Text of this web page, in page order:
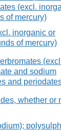
(excl.
of mercury)
inorganic or
of mercury)
and sodium
and
whether or